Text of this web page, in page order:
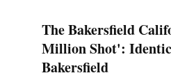
The Bakersfield
Million Shot':
Bakersfield